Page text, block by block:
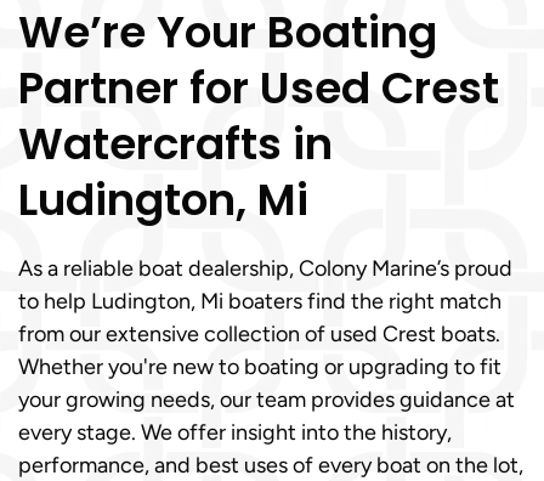
We’re Your Boating
Partner for Used Crest
Watercrafts in
Ludington, Mi
As a reliable boat dealership, Colony Marine’s proud
to help Ludington, Mi boaters find the right match
from our extensive collection of used Crest boats.
Whether you're new to boating or upgrading to fit
your growing needs, our team provides guidance at
every stage. We offer insight into the history,
performance, and best uses of every boat on the lot,